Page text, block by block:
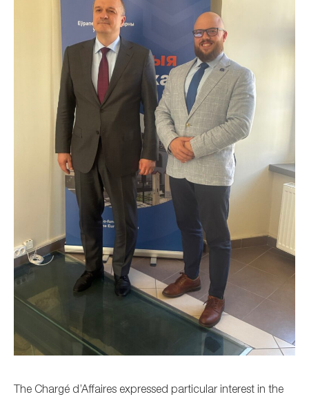
The Chargé d’Affaires expressed particular interest in the